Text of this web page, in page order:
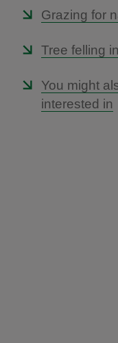
Grazing for
Tree felling
You might
interested in